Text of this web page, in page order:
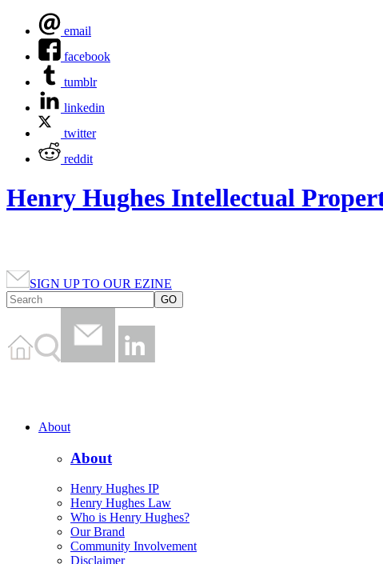
email
facebook
tumblr
linkedin
twitter
reddit
Henry Hughes Intellectual
SIGN UP TO OUR EZINE
About
About
Henry Hughes IP
Henry Hughes Law
Who is Henry Hughes?
Our Brand
Community Involvement
Disclaimer